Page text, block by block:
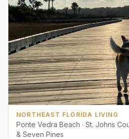
NORTHEAST FLORIDA LIVING
Ponte Vedra Beach · St. Johns
& Seven Pines